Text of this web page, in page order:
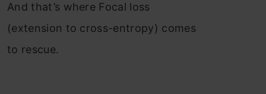
And that’s where Focal loss
(extension to cross-entropy) comes
to rescue.